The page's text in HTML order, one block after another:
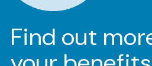
Find out